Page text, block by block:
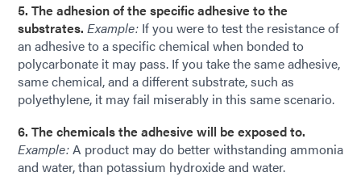
5. The adhesion of the specific adhesive to the
substrates. Example: If you were to test the resistance of
an adhesive to a specific chemical when bonded to
polycarbonate it may pass. If you take the same adhesive,
same chemical, and a different substrate, such as
polyethylene, it may fail miserably in this same scenario.
6. The chemicals the adhesive will be exposed to.
Example:A product may do better withstanding ammonia
and water, than potassium hydroxide and water.